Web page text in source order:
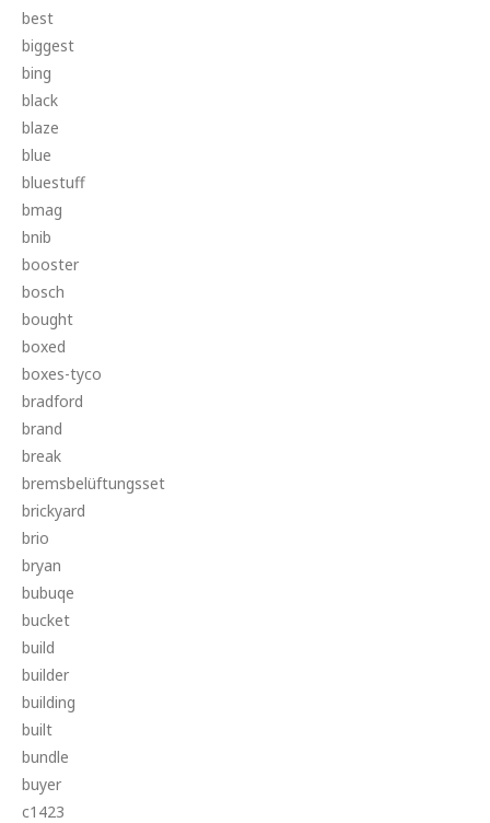
best
biggest
bing
black
blaze
blue
bluestuff
bmag
bnib
booster
bosch
bought
boxed
boxes-tyco
bradford
brand
break
bremsbelüftungsset
brickyard
brio
bryan
bubuqe
bucket
build
builder
building
built
bundle
buyer
c1423